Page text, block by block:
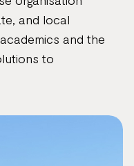
and local
and the
to